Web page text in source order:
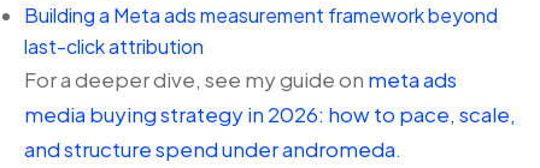
Building a Meta ads measurement framework beyond
last-click attribution
For a deeper dive, see my guide on meta ads
media buying strategy in 2026: how to pace, scale,
and structure spend under andromeda.